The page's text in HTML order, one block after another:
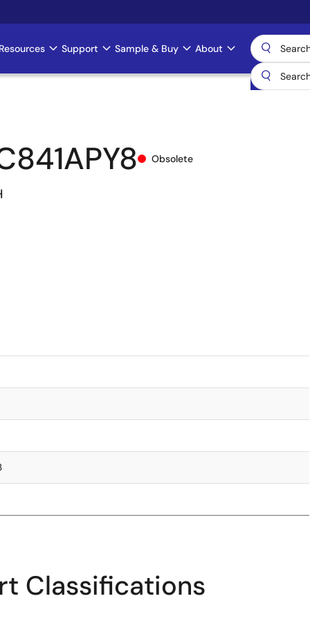
Support Sample & Buy About
Obsolete
Classifications